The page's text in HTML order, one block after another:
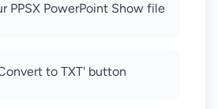
PPSX PowerPoint Show file
to TXT' button